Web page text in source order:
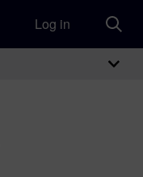
Log in